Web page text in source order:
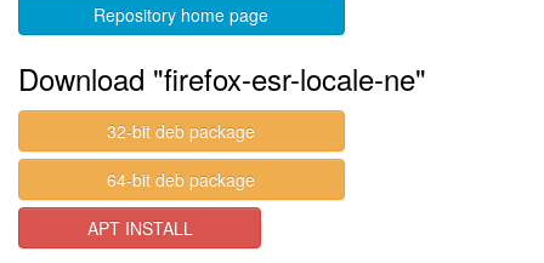
Repository home page
Download "firefox-esr-locale-ne"
32-bit deb package
64-bit deb package
APT INSTALL